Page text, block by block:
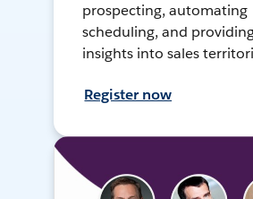
prospecting, automating
scheduling, and
insights into sales
Register now